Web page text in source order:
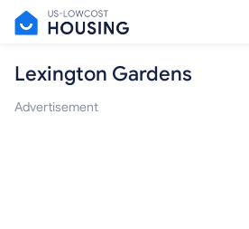
Lexington Gardens
Advertisement